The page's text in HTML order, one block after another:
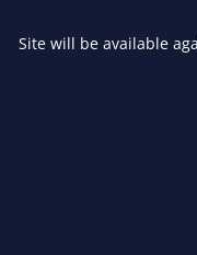
Site will be available